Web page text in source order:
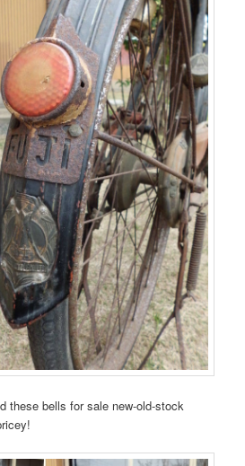
these bells for sale new-old-stock